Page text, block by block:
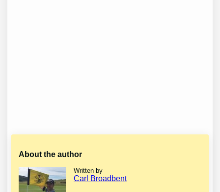
About the author
Written by
Carl Broadbent